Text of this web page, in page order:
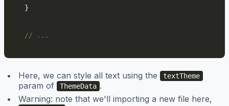
}
// ...
Here, we can style all text using the textTheme
param of ThemeData .
Warning: note that we'll importing a new file here,